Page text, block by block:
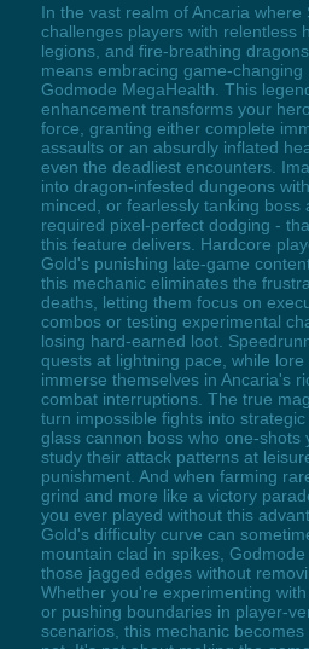
In the vast realm of Ancaria where
challenges players with relentless
legions, and fire-breathing
means embracing game-changing
Godmode MegaHealth. This
enhancement transforms your
force, granting either complete
assaults or an absurdly inflated
even the deadliest encounters.
into dragon-infested dungeons
minced, or fearlessly tanking boss
required pixel-perfect dodging -
this feature delivers. Hardcore
Gold's punishing late-game
this mechanic eliminates the
deaths, letting them focus on
combos or testing experimental
losing hard-earned loot.
quests at lightning pace, while
immerse themselves in Ancaria's
combat interruptions. The true
turn impossible fights into
glass cannon boss who one-shots
study their attack patterns at
punishment. And when farming
grind and more like a victory
you ever played without this
Gold's difficulty curve can
mountain clad in spikes,
those jagged edges without
Whether you're experimenting
or pushing boundaries in player-
scenarios, this mechanic